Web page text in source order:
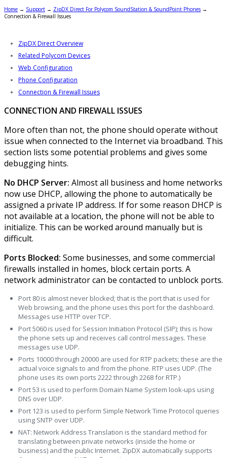
Home → Support → ZipDX Direct For Polycom SoundStation & SoundPoint Phones →
Connection & Firewall Issues
ZipDX Direct Overview
Related Polycom Devices
Web Configuration
Phone Configuration
Connection & Firewall Issues
CONNECTION AND FIREWALL ISSUES
More often than not, the phone should operate without
issue when connected to the Internet via broadband. This
section lists some potential problems and gives some
debugging hints.
No DHCP Server: Almost all business and home networks
now use DHCP, allowing the phone to automatically be
assigned a private IP address. If for some reason DHCP is
not available at a location, the phone will not be able to
initialize. This can be worked around manually but is
difficult.
Ports Blocked: Some businesses, and some commercial
firewalls installed in homes, block certain ports. A
network administrator can be contacted to unblock ports.
Port 80 is almost never blocked; that is the port that is used for
Web browsing, and the phone uses this port for the dashboard.
Messages use HTTP over TCP.
Port 5060 is used for Session Initiation Protocol (SIP); this is how
the phone sets up and receives call control messages. These
messages use UDP.
Ports 10000 through 20000 are used for RTP packets; these are the
actual voice signals to and from the phone. RTP uses UDP. (The
phone uses its own ports 2222 through 2268 for RTP.)
Port 53 is used to perform Domain Name System look-ups using
DNS over UDP.
Port 123 is used to perform Simple Network Time Protocol queries
using SNTP over UDP.
NAT: Network Address Translation is the standard method for
translating between private networks (inside the home or
business) and the public Internet. ZipDX automatically supports